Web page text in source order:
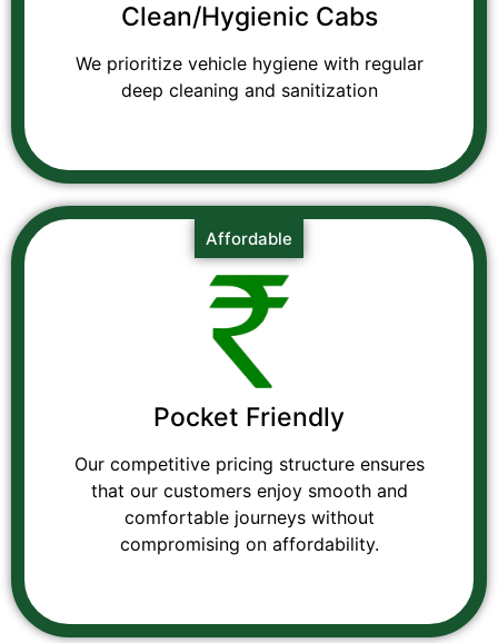
Clean/Hygienic Cabs
We prioritize vehicle hygiene with regular
deep cleaning and sanitization
Pocket Friendly
Our competitive pricing structure ensures
that our customers enjoy smooth and
comfortable journeys without
compromising on affordability.
Affordable